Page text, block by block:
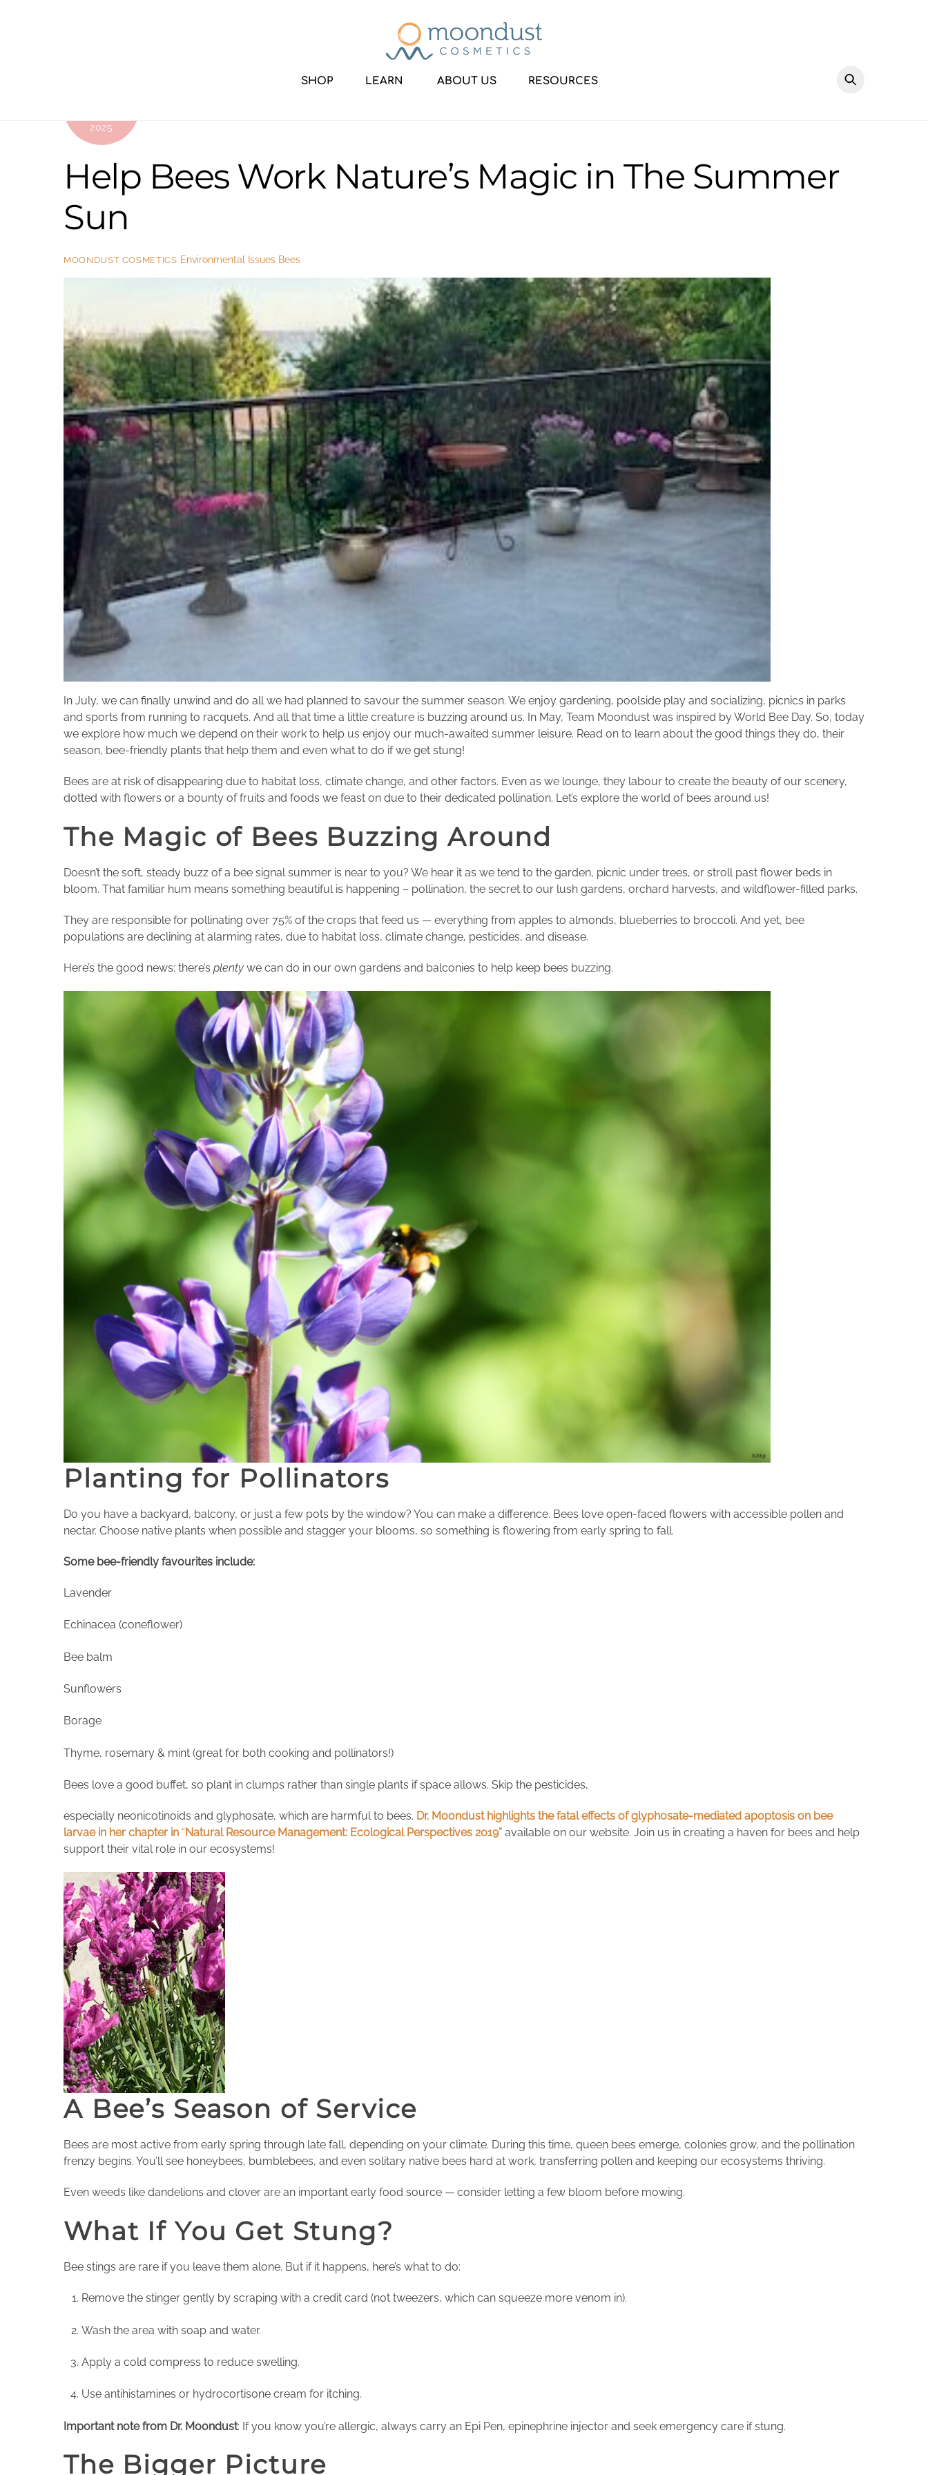
SHOP LEARN ABOUT US RESOURCES
2025
Help Bees Work Nature’s Magic in The Summer
Sun
MOONDUST COSMETICS Environmental Issues Bees
In July, we can finally unwind and do all we had planned to savour the summer season. We enjoy gardening, poolside play and socializing, picnics in parks
and sports from running to racquets. And all that time a little creature is buzzing around us. In May, Team Moondust was inspired by World Bee Day. So, today
we explore how much we depend on their work to help us enjoy our much-awaited summer leisure. Read on to learn about the good things they do, their
season, bee-friendly plants that help them and even what to do if we get stung!
Bees are at risk of disappearing due to habitat loss, climate change, and other factors. Even as we lounge, they labour to create the beauty of our scenery,
dotted with flowers or a bounty of fruits and foods we feast on due to their dedicated pollination. Let’s explore the world of bees around us!
The Magic of Bees Buzzing Around
Doesn’t the soft, steady buzz of a bee signal summer is near to you? We hear it as we tend to the garden, picnic under trees, or stroll past flower beds in
bloom. That familiar hum means something beautiful is happening – pollination, the secret to our lush gardens, orchard harvests, and wildflower-filled parks.
They are responsible for pollinating over 75% of the crops that feed us — everything from apples to almonds, blueberries to broccoli. And yet, bee
populations are declining at alarming rates, due to habitat loss, climate change, pesticides, and disease.
Here’s the good news: there’s plenty we can do in our own gardens and balconies to help keep bees buzzing.
Planting for Pollinators
Do you have a backyard, balcony, or just a few pots by the window? You can make a difference. Bees love open-faced flowers with accessible pollen and
nectar. Choose native plants when possible and stagger your blooms, so something is flowering from early spring to fall.
Some bee-friendly favourites include:
Lavender
Echinacea (coneflower)
Bee balm
Sunflowers
Borage
Thyme, rosemary & mint (great for both cooking and pollinators!)
Bees love a good buffet, so plant in clumps rather than single plants if space allows. Skip the pesticides,
especially neonicotinoids and glyphosate, which are harmful to bees. Dr. Moondust highlights the fatal effects of glyphosate-mediated apoptosis on bee
larvae in her chapter in “Natural Resource Management: Ecological Perspectives 2019” available on our website. Join us in creating a haven for bees and help
support their vital role in our ecosystems!
A Bee’s Season of Service
Bees are most active from early spring through late fall, depending on your climate. During this time, queen bees emerge, colonies grow, and the pollination
frenzy begins. You’ll see honeybees, bumblebees, and even solitary native bees hard at work, transferring pollen and keeping our ecosystems thriving.
Even weeds like dandelions and clover are an important early food source — consider letting a few bloom before mowing.
What If You Get Stung?
Bee stings are rare if you leave them alone. But if it happens, here’s what to do:
Remove the stinger gently by scraping with a credit card (not tweezers, which can squeeze more venom in).
Wash the area with soap and water.
Apply a cold compress to reduce swelling.
Use antihistamines or hydrocortisone cream for itching.
Important note from Dr. Moondust: If you know you’re allergic, always carry an Epi Pen, epinephrine injector and seek emergency care if stung.
The Bigger Picture